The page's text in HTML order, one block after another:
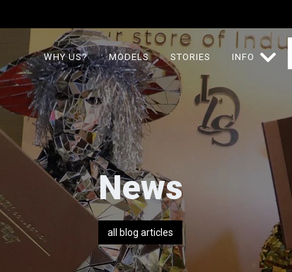
WHY US? MODELS STORIES INFO
News
all blog articles